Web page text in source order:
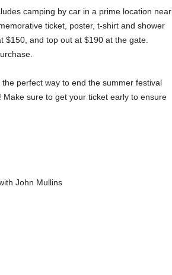
camping by car in a prime location near
ticket, poster, t-shirt and shower
$150, and top out at $190 at the gate.
perfect way to end the summer festival
sure to get your ticket early to ensure
John Mullins